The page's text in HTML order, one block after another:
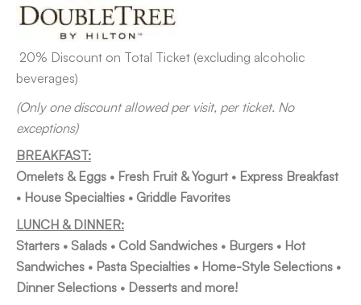
20% Discount on Total Ticket (excluding alcoholic
beverages)
(Only one discount allowed per visit, per ticket. No
exceptions)
BREAKFAST:
Omelets & Eggs • Fresh Fruit & Yogurt • Express Breakfast
• House Specialties • Griddle Favorites
LUNCH & DINNER:
Starters • Salads • Cold Sandwiches • Burgers • Hot
Sandwiches • Pasta Specialties • Home-Style Selections •
Dinner Selections • Desserts and more!